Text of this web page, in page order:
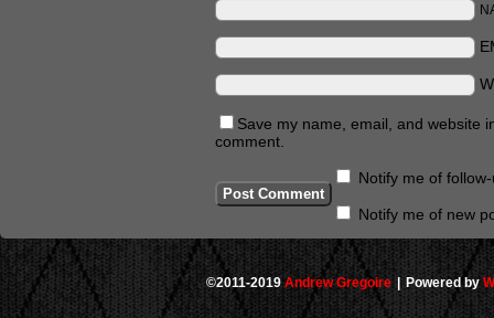
Save my name, email, and website
comment.
Notify me of
Notify me of new
©2011-2019 Andrew Gregoire |Powered by